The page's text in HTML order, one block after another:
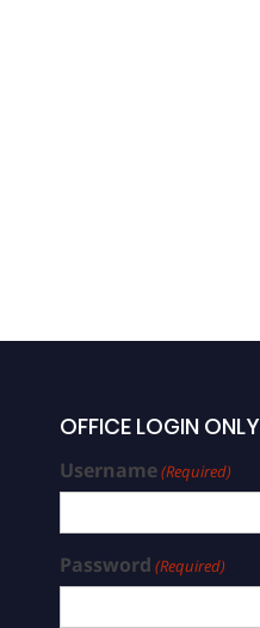
OFFICE LOGIN ONLY
Username(Required)
Password (Required)